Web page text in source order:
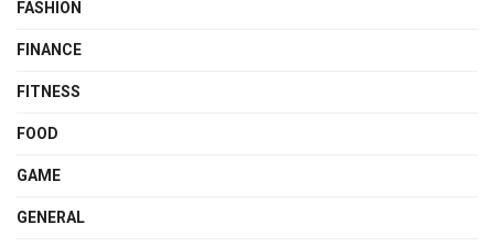
FASHION
FINANCE
FITNESS
FOOD
GAME
GENERAL